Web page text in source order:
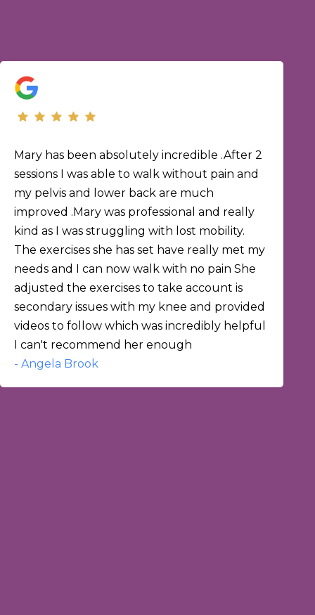
Mary has been absolutely incredible .After 2
sessions I was able to walk without pain and
my pelvis and lower back are much
improved .Mary was professional and really
kind as I was struggling with lost mobility.
The exercises she has set have really met my
needs and I can now walk with no pain She
adjusted the exercises to take account is
secondary issues with my knee and provided
videos to follow which was incredibly helpful
I can't recommend her enough
- Angela Brook